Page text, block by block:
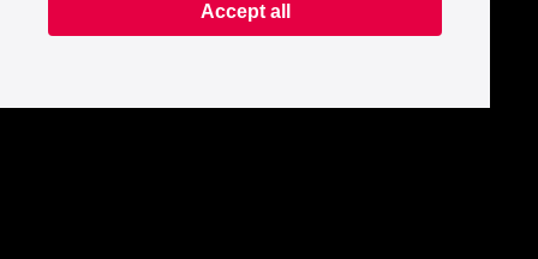
Accept all